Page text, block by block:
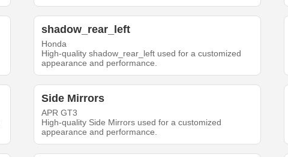
shadow_rear_left
Honda
High-quality shadow_rear_left used for a customized
appearance and performance.
Side Mirrors
APR GT3
High-quality Side Mirrors used for a customized
appearance and performance.